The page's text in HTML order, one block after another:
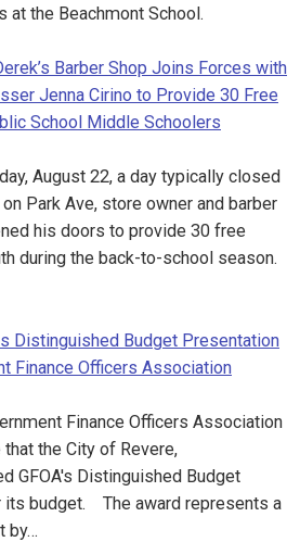
the Beachmont School.
Barber Shop Joins Forces with
Jenna Cirino to Provide 30 Free
School Middle Schoolers
August 22, a day typically closed
Park Ave, store owner and barber
his doors to provide 30 free
during the back-to-school season.
Distinguished Budget Presentation
Finance Officers Association
Finance Officers Association
the City of Revere,
GFOA's Distinguished Budget
its budget. The award represents a
by…